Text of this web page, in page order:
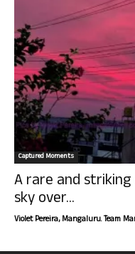
Captured Moments
A rare and
sky over...
Violet Pereira, Mangaluru. Team